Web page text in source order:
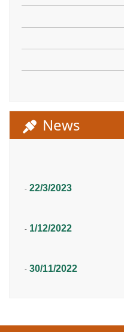
News
22/3/2023
-
1/12/2022
-
30/11/2022
-